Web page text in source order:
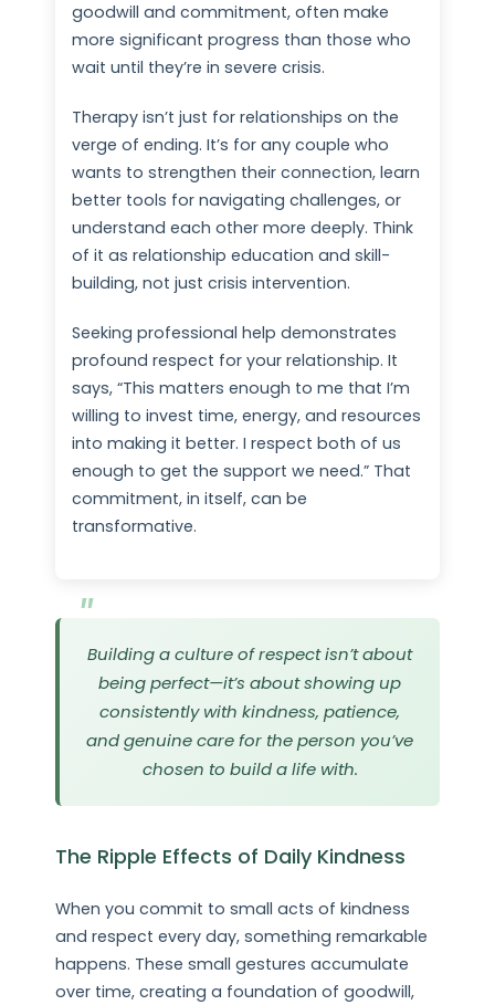
goodwill and commitment, often make
more significant progress than those who
wait until they’re in severe crisis.
Therapy isn’t just for relationships on the
verge of ending. It’s for any couple who
wants to strengthen their connection, learn
better tools for navigating challenges, or
understand each other more deeply. Think
of it as relationship education and skill-
building, not just crisis intervention.
Seeking professional help demonstrates
profound respect for your relationship. It
says, “This matters enough to me that I’m
willing to invest time, energy, and resources
into making it better. I respect both of us
enough to get the support we need.” That
commitment, in itself, can be
transformative.
Building a culture of respect isn’t about
being perfect—it’s about showing up
consistently with kindness, patience,
and genuine care for the person you’ve
chosen to build a life with.
The Ripple Effects of Daily Kindness
When you commit to small acts of kindness
and respect every day, something remarkable
happens. These small gestures accumulate
over time, creating a foundation of goodwill,